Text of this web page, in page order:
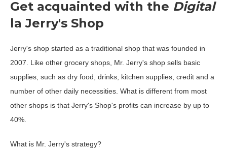
Get acquainted with the Digital
la Jerry's Shop
Jerry's shop started as a traditional shop that was founded in
2007. Like other grocery shops, Mr. Jerry's shop sells basic
supplies, such as dry food, drinks, kitchen supplies, credit and a
number of other daily necessities. What is different from most
other shops is that Jerry's Shop's profits can increase by up to
40%.
What is Mr. Jerry's strategy?